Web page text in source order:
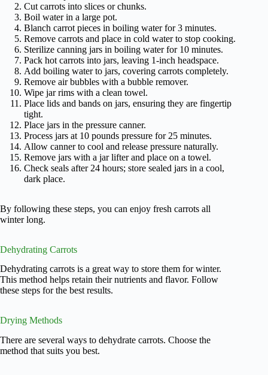
Cut carrots into slices or chunks.
Boil water in a large pot.
Blanch carrot pieces in boiling water for 3 minutes.
Remove carrots and place in cold water to stop cooking.
Sterilize canning jars in boiling water for 10 minutes.
Pack hot carrots into jars, leaving 1-inch headspace.
Add boiling water to jars, covering carrots completely.
Remove air bubbles with a bubble remover.
Wipe jar rims with a clean towel.
Place lids and bands on jars, ensuring they are fingertip
tight.
Place jars in the pressure canner.
Process jars at 10 pounds pressure for 25 minutes.
Allow canner to cool and release pressure naturally.
Remove jars with a jar lifter and place on a towel.
Check seals after 24 hours; store sealed jars in a cool,
dark place.
By following these steps, you can enjoy fresh carrots all
winter long.
Dehydrating Carrots
Dehydrating carrots is a great way to store them for winter.
This method helps retain their nutrients and flavor. Follow
these steps for the best results.
Drying Methods
There are several ways to dehydrate carrots. Choose the
method that suits you best.